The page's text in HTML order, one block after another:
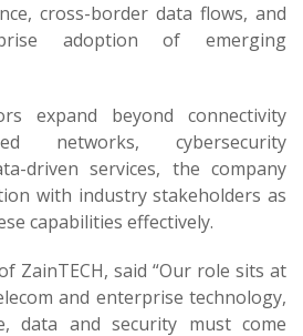
cross-border data flows, and
adoption of emerging
expand beyond connectivity
networks, cybersecurity
driven services, the company
with industry stakeholders as
capabilities effectively.
ZainTECH, said “Our role sits at
and enterprise technology,
data and security must come